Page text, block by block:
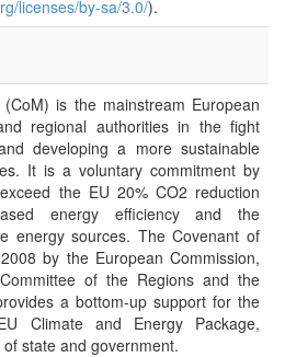
licenses/by-sa/3.0/).
is the mainstream European
regional authorities in the fight
developing a more sustainable
It is a voluntary commitment by
the EU 20% CO2 reduction
energy efficiency and the
energy sources. The Covenant of
by the European Commission,
of the Regions and the
a bottom-up support for the
Climate and Energy Package,
state and government.